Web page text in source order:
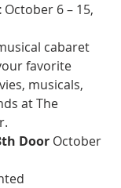
October 6 – 15,
cabaret
favorite
musicals,
at The
Door October